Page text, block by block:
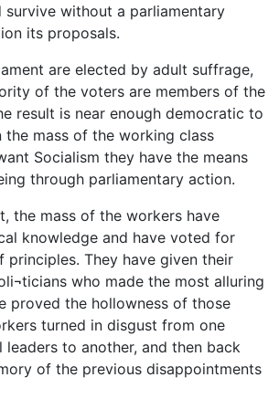
survive without a parliamentary
its proposals.
are elected by adult suffrage,
of the voters are members of the
result is near enough democratic to
the mass of the working class
Socialism they have the means
through parliamentary action.
the mass of the workers have
knowledge and have voted for
principles. They have given their
who made the most alluring
proved the hollowness of those
turned in disgust from one
to another, and then back
of the previous disappointments